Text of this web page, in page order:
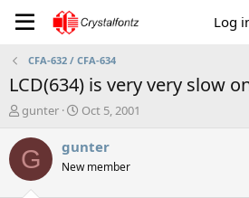
Log
CFA-632 / CFA-634
LCD(634) is very very slow
T
r
e
a
gunter
S
a
t
Oct 5, 2001
G gunter
New member